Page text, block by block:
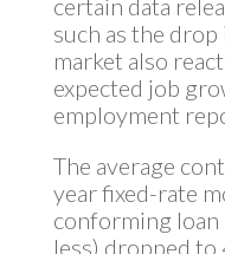
certain data
such as the
market also
expected job
employment
The average
year fixed-rate
conforming
less) dropped